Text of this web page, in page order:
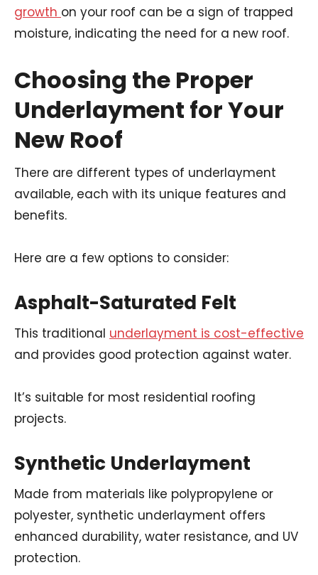
growth on your roof can be a sign of trapped
moisture, indicating the need for a new roof.
Choosing the Proper
Underlayment for Your
New Roof
There are different types of underlayment
available, each with its unique features and
benefits.
Here are a few options to consider:
Asphalt-Saturated Felt
This traditional underlayment is cost-effective
and provides good protection against water.
It’s suitable for most residential roofing
projects.
Synthetic Underlayment
Made from materials like polypropylene or
polyester, synthetic underlayment offers
enhanced durability, water resistance, and UV
protection.